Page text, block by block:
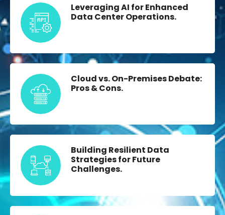
Leveraging AI for Enhanced
Data Center Operations.
Cloud vs. On-Premises Debate:
Pros & Cons.
Building Resilient Data
Strategies for Future
Challenges.